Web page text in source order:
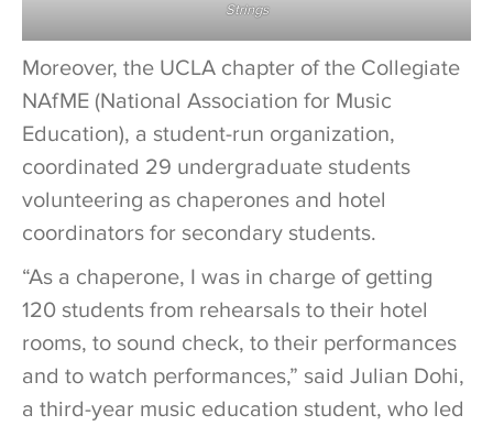
Strings
Moreover, the UCLA chapter of the Collegiate
NAfME (National Association for Music
Education), a student-run organization,
coordinated 29 undergraduate students
volunteering as chaperones and hotel
coordinators for secondary students.
“As a chaperone, I was in charge of getting
120 students from rehearsals to their hotel
rooms, to sound check, to their performances
and to watch performances,” said Julian Dohi,
a third-year music education student, who led